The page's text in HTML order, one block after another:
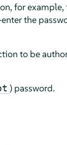
for example,
the
to be
) password.